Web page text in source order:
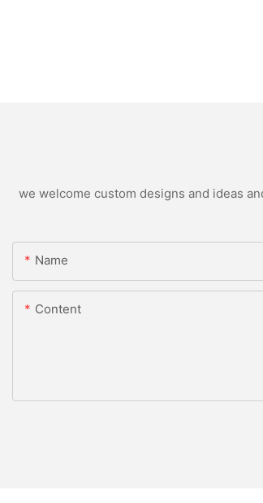
we welcome custom designs and ideas
Name
Content